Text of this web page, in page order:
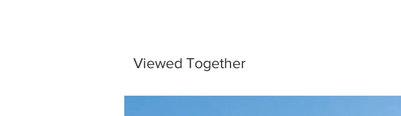
Viewed Together